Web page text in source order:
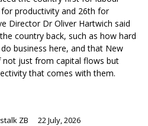
productivity and 26th for
Director Dr Oliver Hartwich said
country back, such as how hard
business here, and that New
not just from capital flows but
that comes with them.
ZB 22 July, 2026